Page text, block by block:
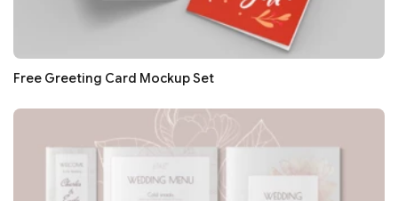
Free Greeting Card Mockup Set